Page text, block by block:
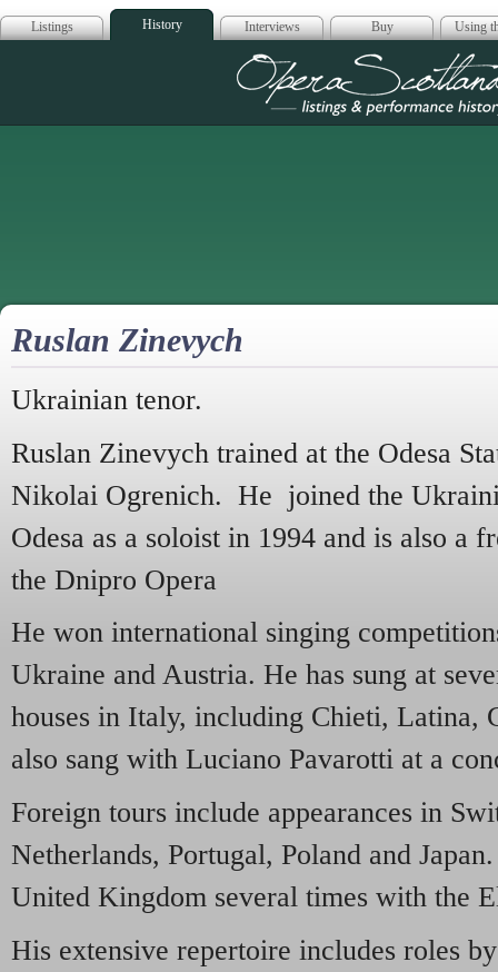
Listings History Interviews Buy Using
Opera
Ruslan Zinevych
Ukrainian tenor.
Ruslan Zinevych trained at the Odesa
Nikolai Ogrenich. He joined the
Odesa as a soloist in 1994 and is also a
the Dnipro Opera
He won international singing
Ukraine and Austria. He has sung at
houses in Italy, including Chieti, Latina,
also sang with Luciano Pavarotti at a
Foreign tours include appearances in
Netherlands, Portugal, Poland and
United Kingdom several times with the
His extensive repertoire includes roles